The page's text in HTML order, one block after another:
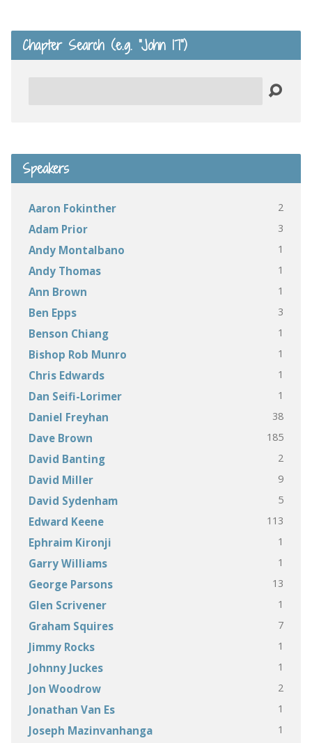
Chapter Search (e.g. “John 17”)
Speakers
Aaron Fokinther 2
Adam Prior 3
Andy Montalbano 1
Andy Thomas 1
Ann Brown 1
Ben Epps 3
Benson Chiang 1
Bishop Rob Munro 1
Chris Edwards 1
Dan Seifi-Lorimer 1
Daniel Freyhan 38
Dave Brown 185
David Banting 2
David Miller 9
David Sydenham 5
Edward Keene 113
Ephraim Kironji 1
Garry Williams 1
George Parsons 13
Glen Scrivener 1
Graham Squires 7
Jimmy Rocks 1
Johnny Juckes 1
Jon Woodrow 2
Jonathan Van Es 1
Joseph Mazinvanhanga 1